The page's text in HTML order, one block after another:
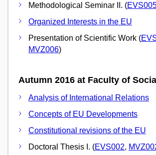
Methodological Seminar II. (
Organized Interests in the EU
Presentation of Scientific Work (
MVZ006)
Autumn 2016 at Faculty of
Analysis of International Relations
Concepts of EU Developments
Constitutional revisions of the EU
Doctoral Thesis I. (EVS002,